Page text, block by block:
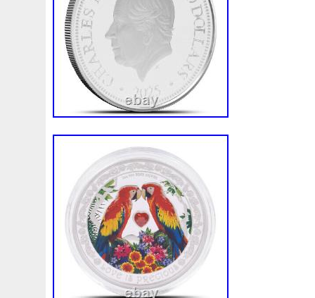
Finding Fine Fire First Fishing
Free Fresco Freydis
Gallopin Ganesha Garfield
Ghostbusters Gilt
Gram Grams
Harry Harvesting
Hippocampus Hobbit Hogwarts
Imperial Incredible Indiana
Jacob Jaguar Jamul
Jupiter Jurassic Just Justice
Lancelot Last Latest
Liliana Lilith